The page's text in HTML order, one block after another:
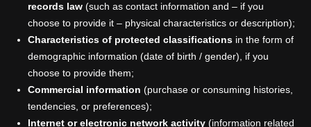
records law (such as contact information and – if you
choose to provide it – physical characteristics or description);
Characteristics of protected classifications in the form of
demographic information (date of birth / gender), if you
choose to provide them;
Commercial information (purchase or consuming histories,
tendencies, or preferences);
Internet or electronic network activity (information related